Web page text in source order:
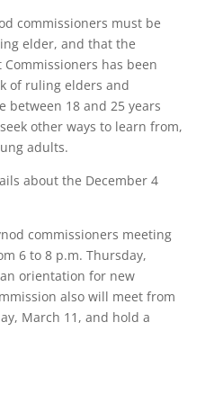
commissioners must be
elder, and that the
has been
of ruling elders and
between 18 and 25 years
other ways to learn from,
adults.
about the December 4
commissioners meeting
6 to 8 p.m. Thursday,
orientation for new
also will meet from
March 11, and hold a